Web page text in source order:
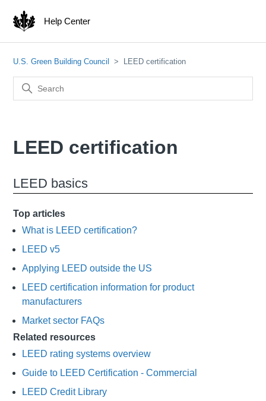
Help Center
U.S. Green Building Council LEED certification
LEED certification
LEED basics
Top articles
What is LEED certification?
LEED v5
Applying LEED outside the US
LEED certification information for product
manufacturers
Market sector FAQs
Related resources
LEED rating systems overview
Guide to LEED Certification - Commercial
LEED Credit Library